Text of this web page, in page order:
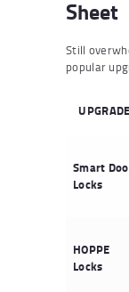
Sheet
Still
popular
UPGRADE
Smart
Locks
HOPPE
Locks